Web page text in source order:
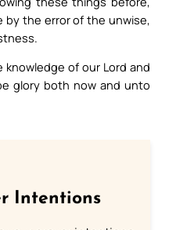
by the error of the unwise,
knowledge of our Lord and
glory both now and unto
Intentions